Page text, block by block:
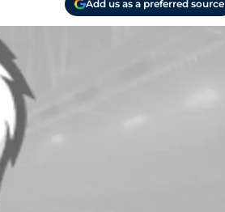
Add us as a preferred source